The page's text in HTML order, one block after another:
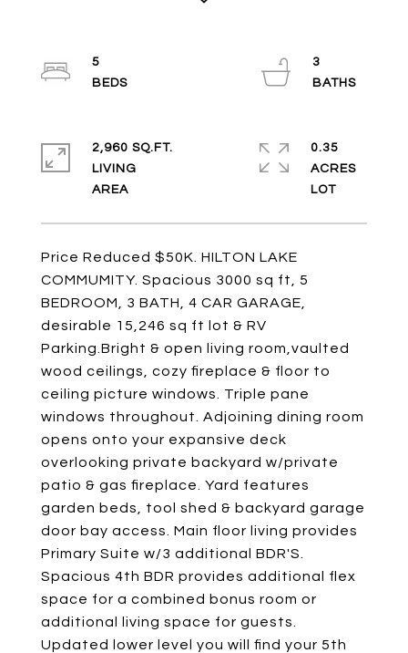
Price Reduced $50K. HILTON LAKE
COMMUMITY. Spacious 3000 sq ft, 5
BEDROOM, 3 BATH, 4 CAR GARAGE,
desirable 15,246 sq ft lot & RV
Parking.Bright & open living room,vaulted
wood ceilings, cozy fireplace & floor to
ceiling picture windows. Triple pane
windows throughout. Adjoining dining room
opens onto your expansive deck
overlooking private backyard w/private
patio & gas fireplace. Yard features
garden beds, tool shed & backyard garage
door bay access. Main floor living provides
Primary Suite w/3 additional BDR'S.
Spacious 4th BDR provides additional flex
space for a combined bonus room or
additional living space for guests.
Updated lower level you will find your 5th
5
3
2,960 SQ.FT.
LIVING
0.35
ACRES